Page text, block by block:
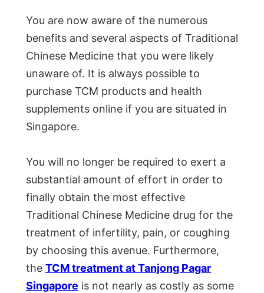
You are now aware of the numerous
benefits and several aspects of Traditional
Chinese Medicine that you were likely
unaware of. It is always possible to
purchase TCM products and health
supplements online if you are situated in
Singapore.
You will no longer be required to exert a
substantial amount of effort in order to
finally obtain the most effective
Traditional Chinese Medicine drug for the
treatment of infertility, pain, or coughing
by choosing this avenue. Furthermore,
the TCM treatment at Tanjong Pagar
Singapore is not nearly as costly as some